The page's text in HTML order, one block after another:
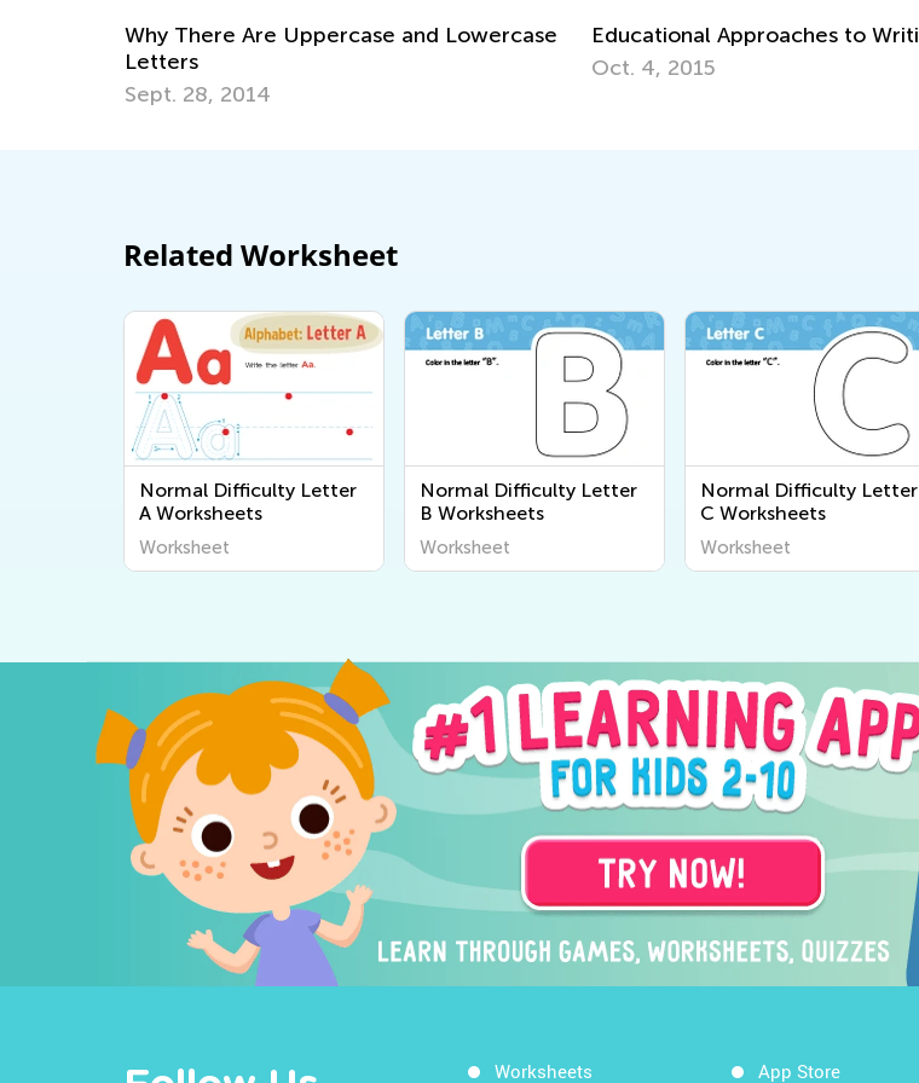
Educational Approaches to Writing Letters
Oct. 4, 2015
Related Worksheet
Normal Difficulty Letter
A Worksheets
Worksheet
Normal Difficulty Letter
B Worksheets
Worksheet
Normal Difficulty Letter
C Worksheets
Worksheet
Worksheets App Store